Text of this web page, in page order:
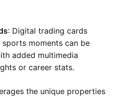
: Digital trading cards
moments can be
added multimedia
or career stats.
the unique properties